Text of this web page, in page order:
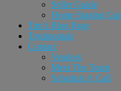
Seller Guide
Home Staging
Tim’s Blog Page
Testimonials
Contact
Vendors
Meet The Team
Schedule A Call